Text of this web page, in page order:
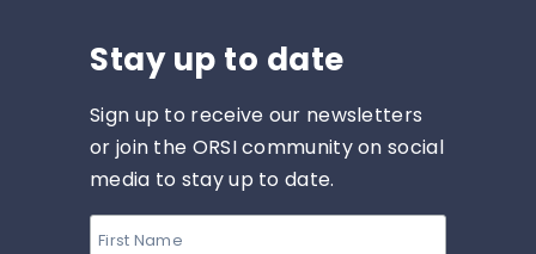
Stay up to date
Sign up to receive our newsletters
or join the ORSI community on social
media to stay up to date.